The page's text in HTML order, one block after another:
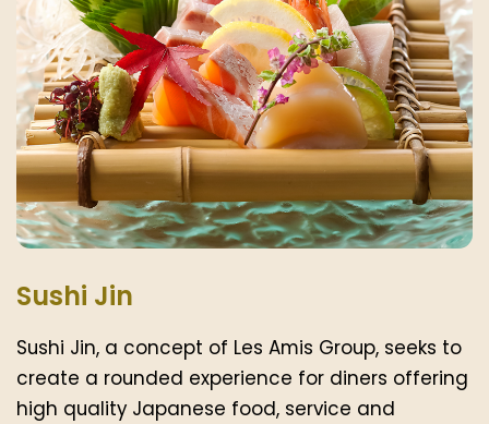
Sushi Jin
Sushi Jin, a concept of Les Amis Group, seeks to
create a rounded experience for diners offering
high quality Japanese food, service and